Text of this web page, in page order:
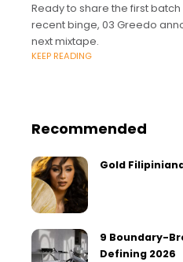
Ready to share the first
recent binge, 03 Greedo
next mixtape.
KEEP READING
Recommended
Gold
9 Boundary-
Defining 2026